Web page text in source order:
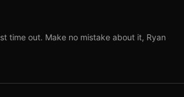
time out. Make no mistake about it, Ryan